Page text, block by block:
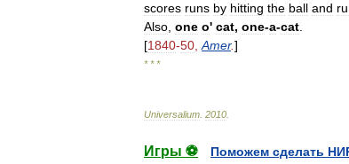
scores runs by hitting the ball and
Also one o' cat, one-a-cat
[1840-50 Amer.]
* * *
Universalium 2010
Игры ⚽
Поможем сделать